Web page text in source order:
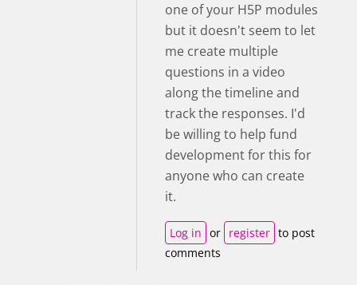
one of your H5P modules
but it doesn't seem to let
me create multiple
questions in a video
along the timeline and
track the responses. I'd
be willing to help fund
development for this for
anyone who can create
it.
Log in or register to post
comments